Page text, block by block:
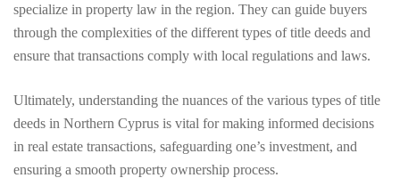
specialize in property law in the region. They can guide buyers
through the complexities of the different types of title deeds and
ensure that transactions comply with local regulations and laws.
Ultimately, understanding the nuances of the various types of title
deeds in Northern Cyprus is vital for making informed decisions
in real estate transactions, safeguarding one’s investment, and
ensuring a smooth property ownership process.